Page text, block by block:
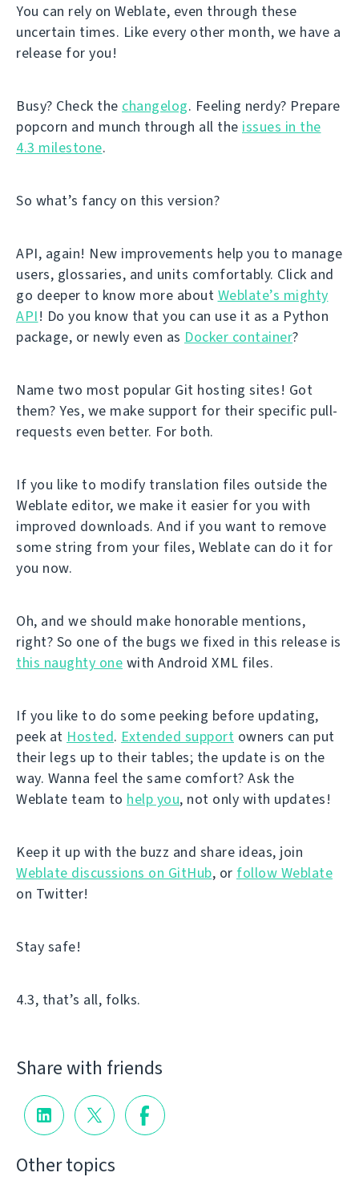
You can rely on Weblate, even through these
uncertain times. Like every other month, we have a
release for you!
Busy? Check the changelog. Feeling nerdy? Prepare
popcorn and munch through all the issues in the
4.3 milestone.
So what’s fancy on this version?
API, again! New improvements help you to manage
users, glossaries, and units comfortably. Click and
go deeper to know more about Weblate’s mighty
API! Do you know that you can use it as a Python
package, or newly even as Docker container?
Name two most popular Git hosting sites! Got
them? Yes, we make support for their specific pull-
requests even better. For both.
If you like to modify translation files outside the
Weblate editor, we make it easier for you with
improved downloads. And if you want to remove
some string from your files, Weblate can do it for
you now.
Oh, and we should make honorable mentions,
right? So one of the bugs we fixed in this release is
this naughty one with Android XML files.
If you like to do some peeking before updating,
peek at Hosted. Extended support owners can put
their legs up to their tables; the update is on the
way. Wanna feel the same comfort? Ask the
Weblate team to help you, not only with updates!
Keep it up with the buzz and share ideas, join
Weblate discussions on GitHub, or follow Weblate
on Twitter!
Stay safe!
4.3, that’s all, folks.
Share with friends
Other topics